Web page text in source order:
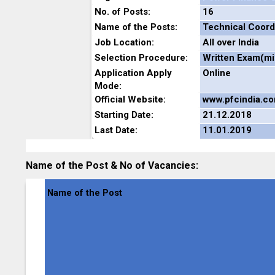
No. of Posts:
16
Name of the Posts:
Technical
Job Location:
All over India
Selection Procedure:
Written
Application Apply
Mode:
Online
Official Website:
Starting Date:
21.12.2018
Last Date:
11.01.2019
Name of the Post & No of Vacancies:
Name of the Post